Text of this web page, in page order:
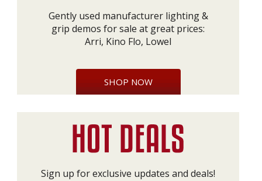
Gently used manufacturer lighting &
grip demos for sale at great prices:
Arri, Kino Flo, Lowel
SHOP NOW
Sign up for exclusive updates and deals!